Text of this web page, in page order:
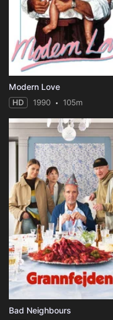
Modern Love
HD 1990 105m
Bad Neighbours